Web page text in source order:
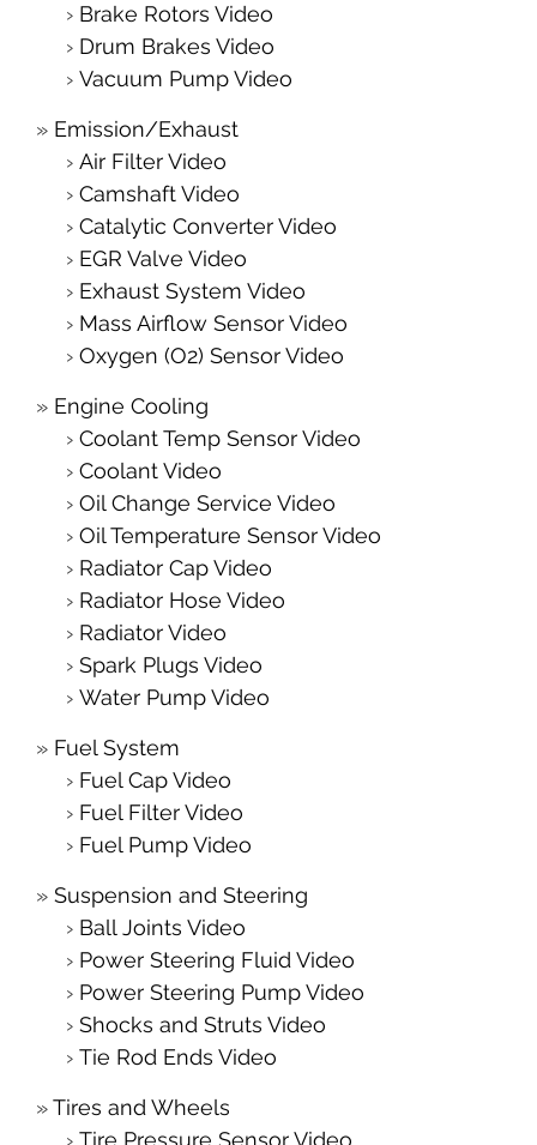
Brake Rotors Video
Drum Brakes Video
Vacuum Pump Video
Emission/Exhaust
Air Filter Video
Camshaft Video
Catalytic Converter Video
EGR Valve Video
Exhaust System Video
Mass Airflow Sensor Video
Oxygen (O2) Sensor Video
Engine Cooling
Coolant Temp Sensor Video
Coolant Video
Oil Change Service Video
Oil Temperature Sensor Video
Radiator Cap Video
Radiator Hose Video
Radiator Video
Spark Plugs Video
Water Pump Video
Fuel System
Fuel Cap Video
Fuel Filter Video
Fuel Pump Video
Suspension and Steering
Ball Joints Video
Power Steering Fluid Video
Power Steering Pump Video
Shocks and Struts Video
Tie Rod Ends Video
Tires and Wheels
Tire Pressure Sensor Video